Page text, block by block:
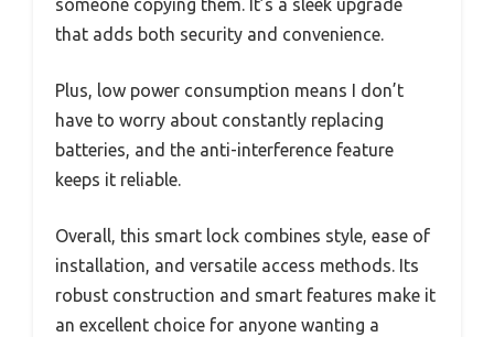
someone copying them. It’s a sleek upgrade
that adds both security and convenience.
Plus, low power consumption means I don’t
have to worry about constantly replacing
batteries, and the anti-interference feature
keeps it reliable.
Overall, this smart lock combines style, ease of
installation, and versatile access methods. Its
robust construction and smart features make it
an excellent choice for anyone wanting a